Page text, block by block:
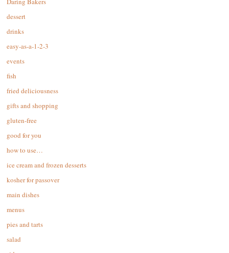
dessert
drinks
easy-as-a-1-2-3
events
fish
fried deliciousness
gifts and shopping
gluten-free
good for you
how to use…
ice cream and frozen desserts
kosher for passover
main dishes
menus
pies and tarts
salad